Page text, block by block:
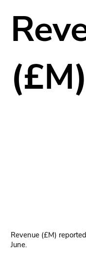
Revenue (£M)
June.
(£M)